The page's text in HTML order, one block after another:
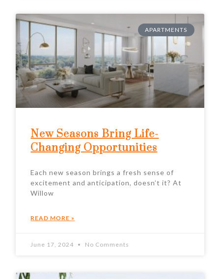
APARTMENTS
New Seasons Bring Life-
Changing Opportunities
Each new season brings a fresh sense of
excitement and anticipation, doesn’t it? At
Willow
READ MORE »
June 17, 2024 No Comments